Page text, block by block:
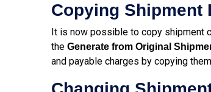
Copying Shipment
It is now possible to copy shipment
the Generate from Original
and payable charges by copying